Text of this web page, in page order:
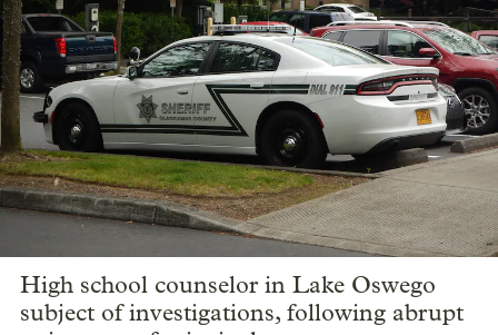
High school counselor in Lake Oswego
subject of investigations, following abrupt